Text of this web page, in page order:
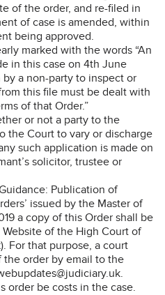
of the order, and re-filed in
of case is amended, within
being approved.
marked with the words “An
in this case on 4th June
a non-party to inspect or
this file must be dealt with
of that Order.”
or not a party to the
the Court to vary or discharge
such application is made on
solicitor, trustee or
Publication of
issued by the Master of
a copy of this Order shall be
of the High Court of
For that purpose, a court
order by email to the
order be costs in the case.